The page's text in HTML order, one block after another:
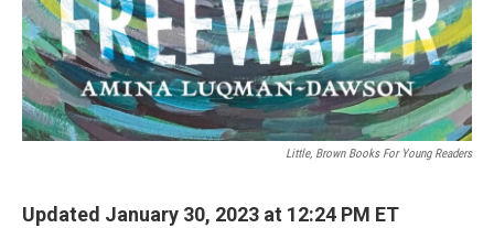
Little, Brown Books For Young Readers
Updated January 30, 2023 at 12:24 PM ET